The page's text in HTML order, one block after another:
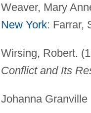
Weaver, Mary
New York: Farrar,
Wirsing, Robert.
Conflict and Its
Johanna Granville